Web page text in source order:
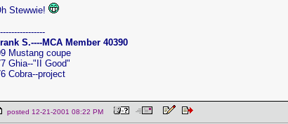
Stewwie!
S.----MCA Member 40390
Mustang coupe
Ghia--"II Good"
Cobra--project
posted 12-21-2001 08:22 PM